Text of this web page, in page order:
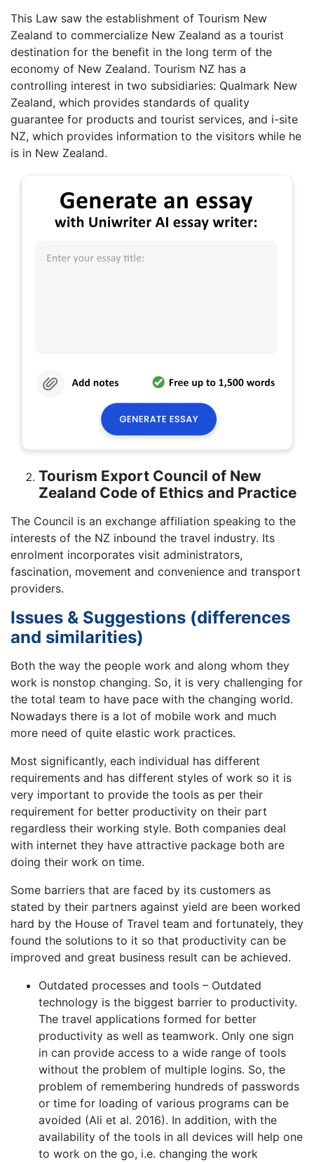
This Law saw the establishment of Tourism New
Zealand to commercialize New Zealand as a tourist
destination for the benefit in the long term of the
economy of New Zealand. Tourism NZ has a
controlling interest in two subsidiaries: Qualmark New
Zealand, which provides standards of quality
guarantee for products and tourist services, and i-site
NZ, which provides information to the visitors while he
is in New Zealand.
Tourism Export Council of New
Zealand Code of Ethics and Practice
The Council is an exchange affiliation speaking to the
interests of the NZ inbound the travel industry. Its
enrolment incorporates visit administrators,
fascination, movement and convenience and transport
providers.
Issues & Suggestions (differences
and similarities)
Both the way the people work and along whom they
work is nonstop changing. So, it is very challenging for
the total team to have pace with the changing world.
Nowadays there is a lot of mobile work and much
more need of quite elastic work practices.
Most significantly, each individual has different
requirements and has different styles of work so it is
very important to provide the tools as per their
requirement for better productivity on their part
regardless their working style. Both companies deal
with internet they have attractive package both are
doing their work on time.
Some barriers that are faced by its customers as
stated by their partners against yield are been worked
hard by the House of Travel team and fortunately, they
found the solutions to it so that productivity can be
improved and great business result can be achieved.
Outdated processes and tools – Outdated
technology is the biggest barrier to productivity.
The travel applications formed for better
productivity as well as teamwork. Only one sign
in can provide access to a wide range of tools
without the problem of multiple logins. So, the
problem of remembering hundreds of passwords
or time for loading of various programs can be
avoided (Ali et al. 2016). In addition, with the
availability of the tools in all devices will help one
to work on the go, i.e. changing the work